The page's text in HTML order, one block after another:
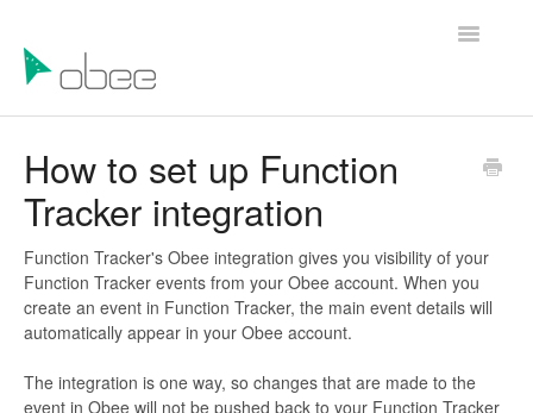
Toggle
Contact Us
How to set up Function
Tracker integration
Function Tracker's Obee integration gives you visibility of your
Function Tracker events from your Obee account. When you
create an event in Function Tracker, the main event details will
automatically appear in your Obee account.
The integration is one way, so changes that are made to the
event in Obee will not be pushed back to your Function Tracker